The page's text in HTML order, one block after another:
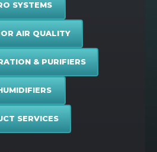
SYSTEMS
AIR QUALITY
& PURIFIERS
SERVICES